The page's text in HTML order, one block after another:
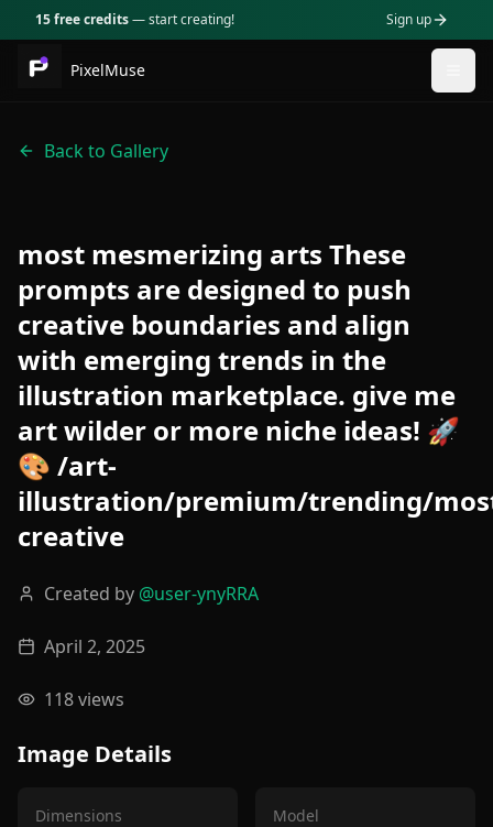
15 free credits— start creating! Sign up
PixelMuse
Back to Gallery
most mesmerizing arts These
prompts are designed to push
creative boundaries and align
with emerging trends in the
illustration marketplace. give me
art wilder or more niche ideas! 🚀
🎨 /art-
illustration/premium/trending/
creative
Created by @user-ynyRRA
April 2, 2025
118views
Image Details
Dimensions Model